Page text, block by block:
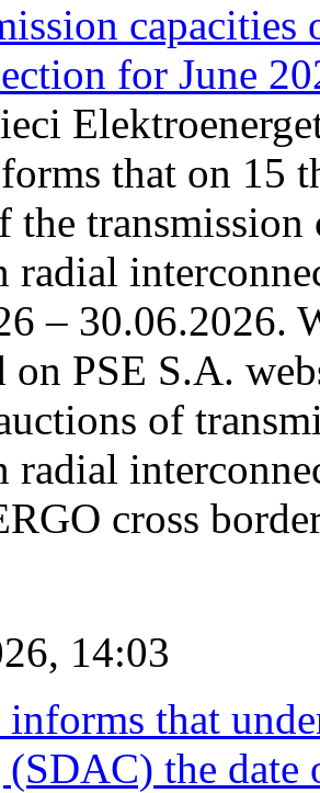
for June
that on 15
the
radial
– 30.06.2026.
on PSE S.A.
of
radial
cross
14:03
informs that
the